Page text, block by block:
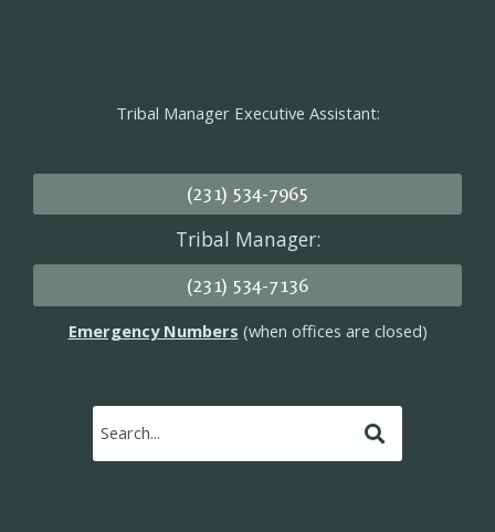
Tribal Manager Executive Assistant:
(231) 534-7965
Tribal Manager:
(231) 534-7136
Emergency Numbers (when offices are closed)